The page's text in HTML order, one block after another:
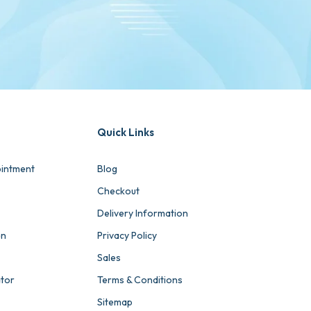
Quick Links
Blog
Checkout
Delivery Information
Privacy Policy
Sales
Terms & Conditions
Sitemap